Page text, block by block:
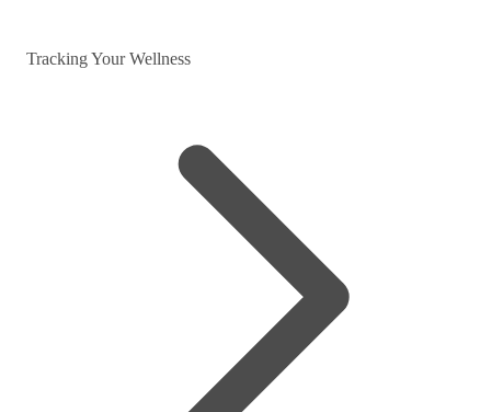
Tracking Your Wellness